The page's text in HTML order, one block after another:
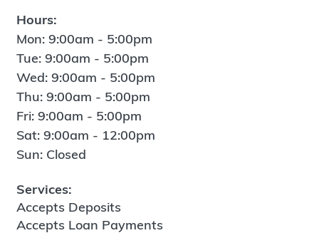
Hours:
Mon: 9:00am - 5:00pm
Tue: 9:00am - 5:00pm
Wed: 9:00am - 5:00pm
Thu: 9:00am - 5:00pm
Fri: 9:00am - 5:00pm
Sat: 9:00am - 12:00pm
Sun: Closed
Services:
Accepts Deposits
Accepts Loan Payments